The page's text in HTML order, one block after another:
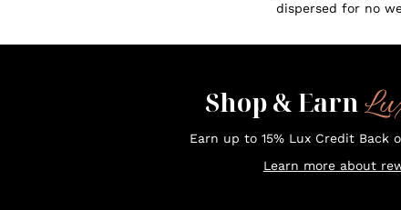
dispersed for no
Shop & Earn
Earn up to 15% Lux Credit Back
Learn more about